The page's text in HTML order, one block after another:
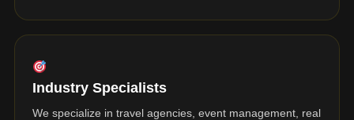
Industry Specialists
We specialize in travel agencies, event management, real